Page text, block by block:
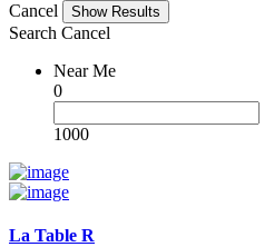
Cancel
Search Cancel
Near Me
0
1000
La Table R